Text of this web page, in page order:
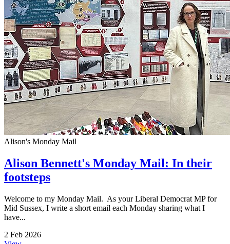
Alison's Monday Mail
Alison Bennett's Monday Mail: In their
footsteps
Welcome to my Monday Mail. As your Liberal Democrat MP for
Mid Sussex, I write a short email each Monday sharing what I
have...
2 Feb 2026